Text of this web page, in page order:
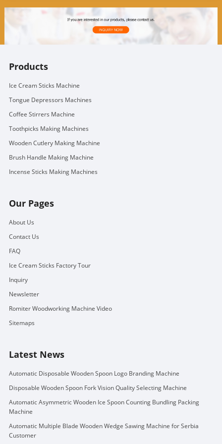
Products
Ice Cream Sticks Machine
Tongue Depressors Machines
Coffee Stirrers Machine
Toothpicks Making Machines
Wooden Cutlery Making Machine
Brush Handle Making Machine
Incense Sticks Making Machines
Our Pages
About Us
Contact Us
FAQ
Ice Cream Sticks Factory Tour
Inquiry
Newsletter
Romiter Woodworking Machine Video
Sitemaps
Latest News
Automatic Disposable Wooden Spoon Logo Branding Machine
Disposable Wooden Spoon Fork Vision Quality Selecting Machine
Automatic Asymmetric Wooden Ice Spoon Counting Bundling Packing
Machine
Automatic Multiple Blade Wooden Wedge Sawing Machine for Serbia
Customer